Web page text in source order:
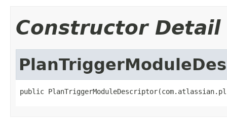
Constructor Detail
public